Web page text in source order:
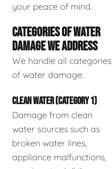
your peace of mind.
CATEGORIES OF WATER
DAMAGE WE ADDRESS
We handle all categories
of water damage:
CLEAN WATER (CATEGORY 1)
Damage from clean
water sources such as
broken water lines,
appliance malfunctions,